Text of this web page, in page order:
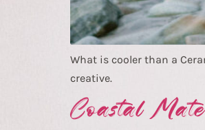
What is cooler than a
creative.
Coastal